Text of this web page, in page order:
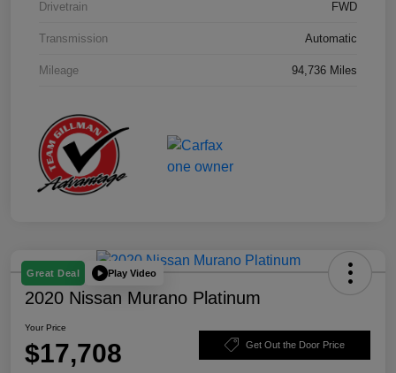
Drivetrain FWD
Transmission Automatic
Mileage 94,736 Miles
Great Deal Play Video
2020 Nissan Murano Platinum
Your Price
$17,708 Get Out the Door Price